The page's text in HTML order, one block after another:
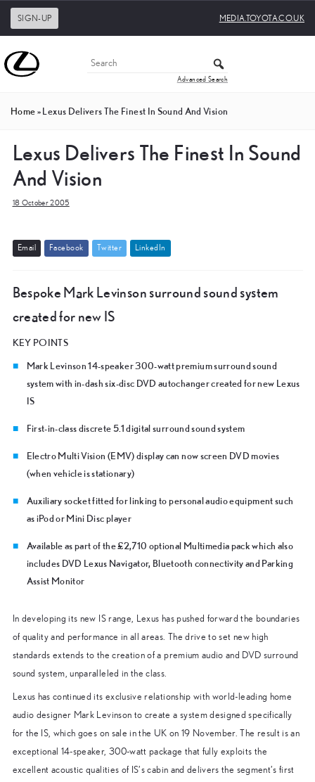
SIGN-UP MEDIA.TOYOTA.CO.UK
Advanced Search
Home»Lexus Delivers The Finest In Sound And Vision
Lexus Delivers The Finest In Sound
And Vision
18 October 2005
Emai Facebook Twitter Linked In
Bespoke Mark Levinson surround sound system
created for new IS
KEY POINTS
Mark Levinson 14-speaker 300-watt premium surround sound
system with in-dash six-disc DVD autochanger created for new Lexus
IS
First-in-class discrete 5.1 digital surround sound system
Electro Multi Vision (EMV) display can now screen DVD movies
(when vehicle is stationary)
Auxiliary socket fitted for linking to personal audio equipment such
as iPod or Mini Disc player
Available as part of the £2,710 optional Multimedia pack which also
includes DVD Lexus Navigator, Bluetooth connectivity and Parking
Assist Monitor
In developing its new IS range, Lexus has pushed forward the boundaries
of quality and performance in all areas. The drive to set new high
standards extends to the creation of a premium audio and DVD surround
sound system, unparalleled in the class.
Lexus has continued its exclusive relationship with world-leading home
audio designer Mark Levinson to create a system designed specifically
for the IS, which goes on sale in the UK on 19 November. The result is an
exceptional 14-speaker, 300-watt package that fully exploits the
excellent acoustic qualities of IS’s cabin and delivers the segment’s first